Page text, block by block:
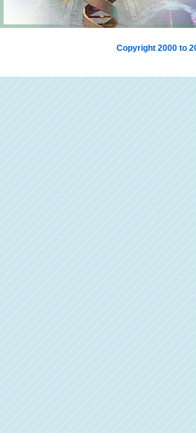
Copyright 2000 to